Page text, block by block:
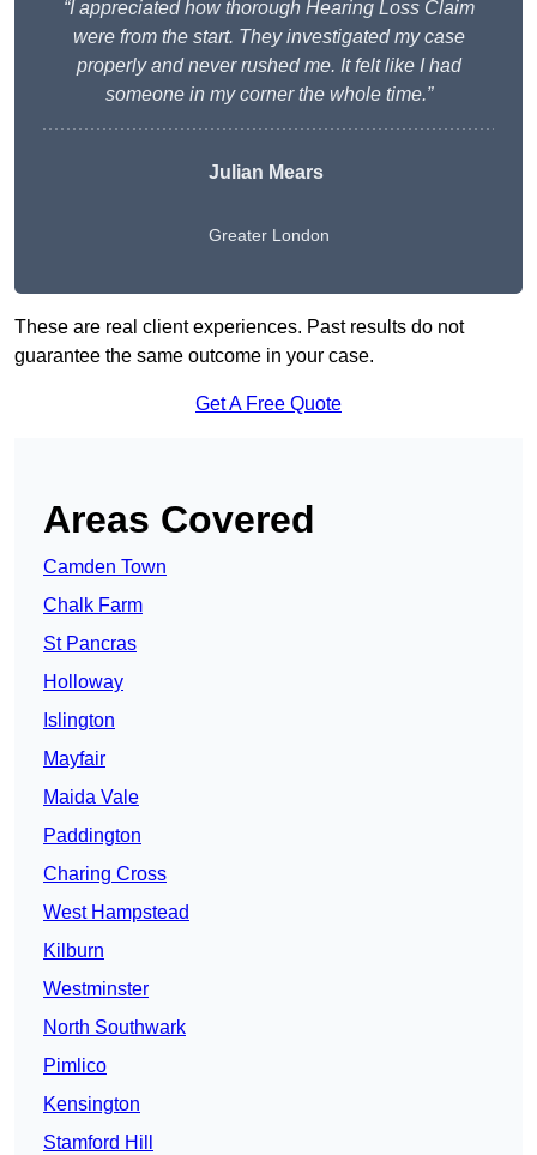
“I appreciated how thorough Hearing Loss Claim
were from the start. They investigated my case
properly and never rushed me. It felt like I had
someone in my corner the whole time.”
Julian Mears
Greater London
These are real client experiences. Past results do not
guarantee the same outcome in your case.
Get A Free Quote
Areas Covered
Camden Town
Chalk Farm
St Pancras
Holloway
Islington
Mayfair
Maida Vale
Paddington
Charing Cross
West Hampstead
Kilburn
Westminster
North Southwark
Pimlico
Kensington
Stamford Hill